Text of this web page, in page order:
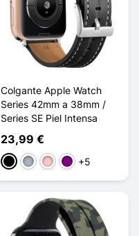
Colgante Apple Watch
Series 42mm a 38mm /
Series SE Piel Intensa
23,99 €
NegroGris RosaPúrpura
+5